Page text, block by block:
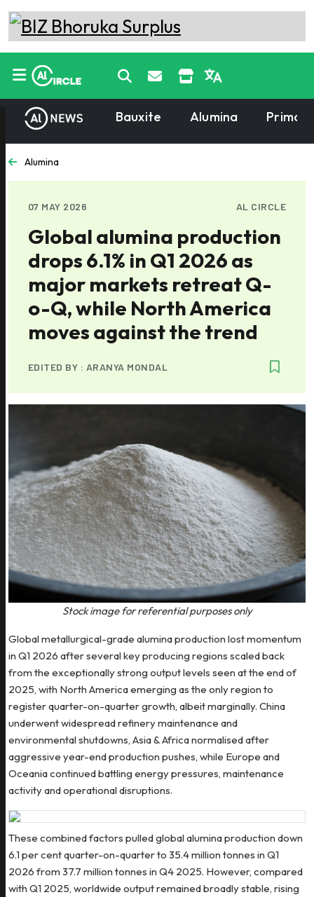
Bauxite Alumina
Alumina
07 MAY 2026 AL CIRCLE
Global alumina production
drops 6.1% in Q1 2026 as
major markets retreat Q-
o-Q, while North America
moves against the trend
EDITED BY : ARANYA MONDAL
Stock image for referential purposes only
Global metallurgical-grade alumina production lost momentum
in Q1 2026 after several key producing regions scaled back
from the exceptionally strong output levels seen at the end of
2025, with North America emerging as the only region to
register quarter-on-quarter growth, albeit marginally. China
underwent widespread refinery maintenance and
environmental shutdowns, Asia & Africa normalised after
aggressive year-end production pushes, while Europe and
Oceania continued battling energy pressures, maintenance
activity and operational disruptions.
These combined factors pulled global alumina production down
6.1 per cent quarter-on-quarter to 35.4 million tonnes in Q1
2026 from 37.7 million tonnes in Q4 2025. However, compared
with Q1 2025, worldwide output remained broadly stable, rising